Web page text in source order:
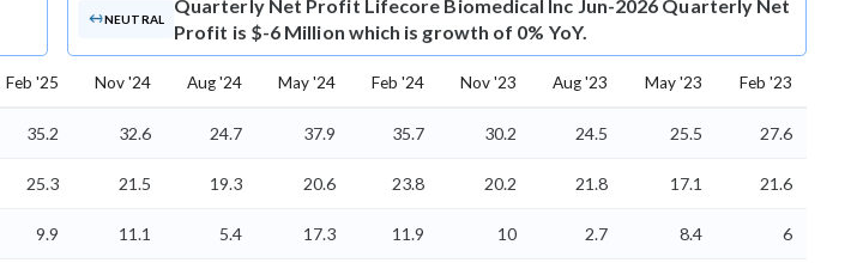
NEUTRAL
Quarterly Net Profit Lifecore Biomedical Inc Jun-2026 Quarterly Net
Profit is $-6 Million which is growth of 0% YoY.
Feb '25 Nov '24 Aug '24 May '24 Feb '24 Nov '23 Aug '23 May '23 Feb '23
35.2 32.6 24.7 37.9 35.7 30.2 24.5 25.5 27.6
25.3 21.5 19.3 20.6 23.8 20.2 21.8 17.1 21.6
9.9 11.1 5.4 17.3 11.9 10 2.7 8.4 6